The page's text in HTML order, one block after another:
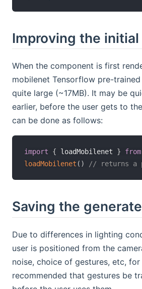
Improving the
When the component is first
mobilenet Tensorflow pre-
quite large (~17MB). It may be
earlier, before the user gets to
can be done as follows:
import { loadMobilenet } from
loadMobilenet ( ) // returns a
Saving the
Due to differences in lighting
user is positioned from the
noise, choice of gestures, etc,
recommended that gestures be